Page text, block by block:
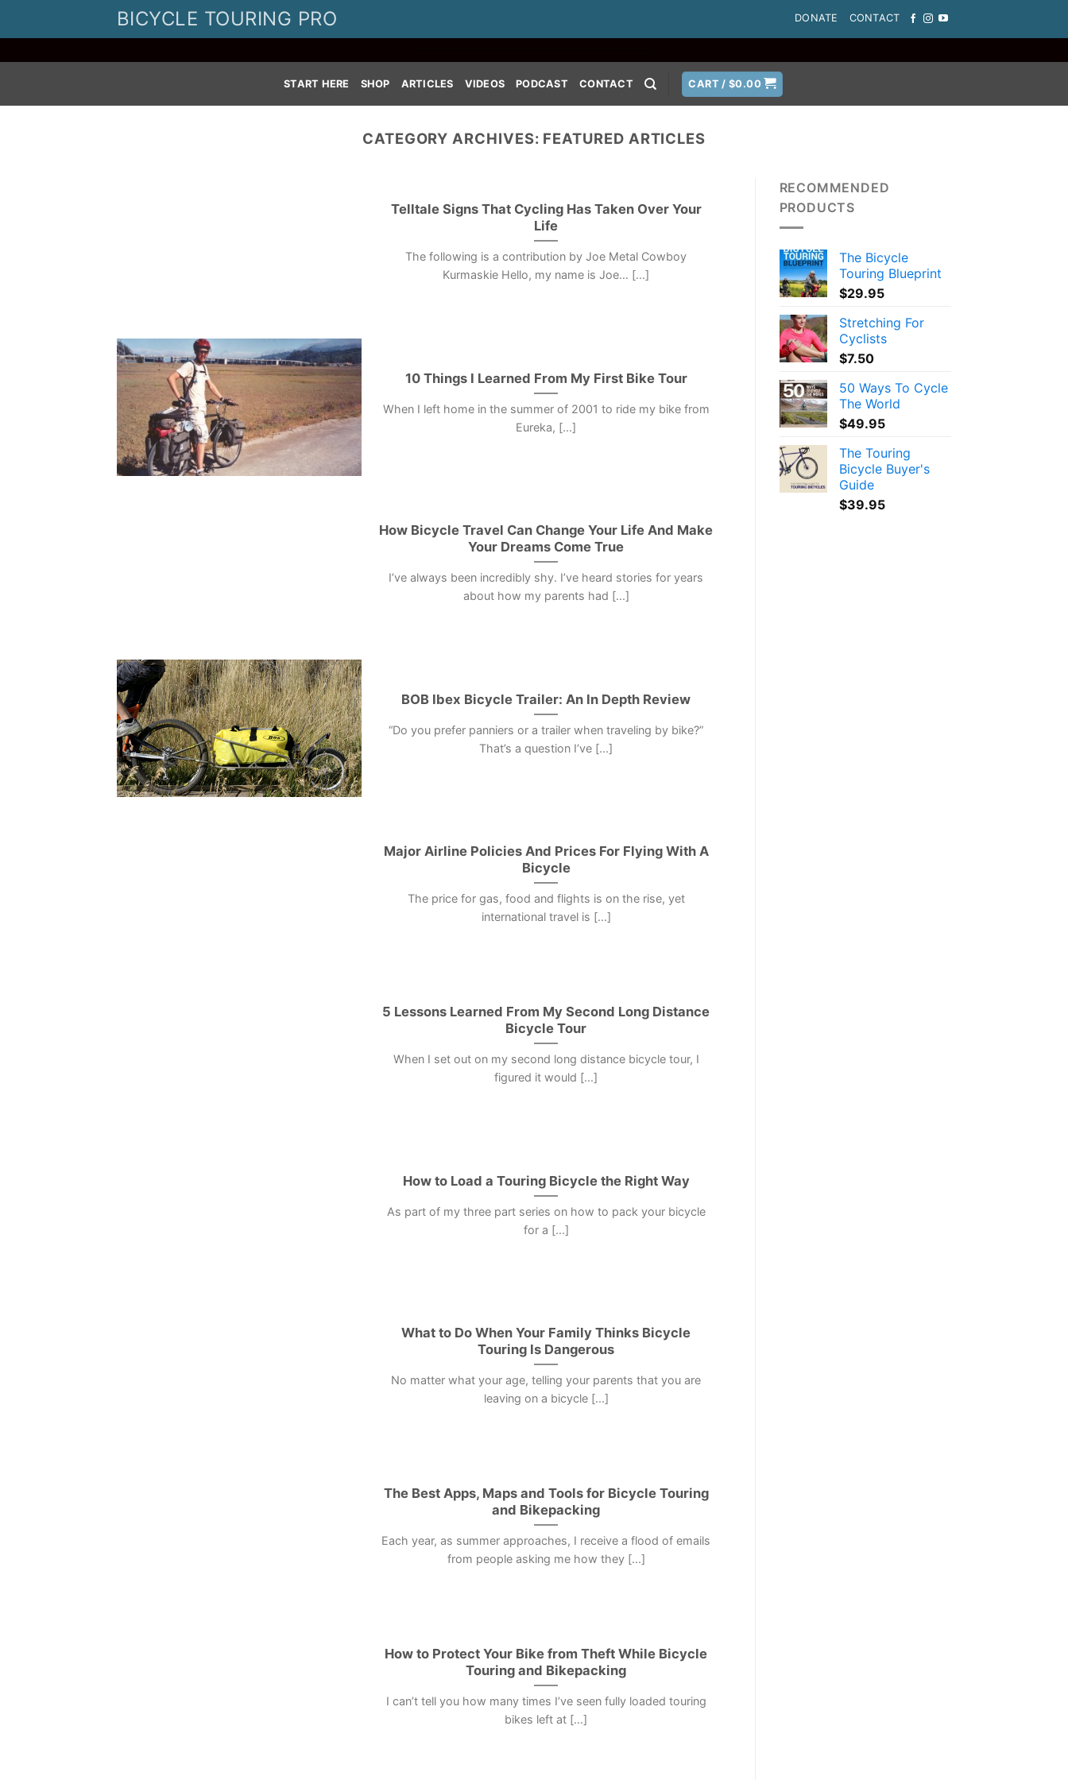
BICYCLE TOURING PRO DONATE CONTACT
START HERE SHOP ARTICLES VIDEOS PODCAST CONTACT CART /$0.00
CATEGORY ARCHIVES: FEATURED ARTICLES
Telltale Signs That Cycling Has Taken Over Your
Life
The following is a contribution by Joe Metal Cowboy
Kurmaskie Hello, my name is Joe… [...]
10 Things I Learned From My First Bike Tour
When I left home in the summer of 2001 to ride my bike from
Eureka, [...]
How Bicycle Travel Can Change Your Life And Make
Your Dreams Come True
I’ve always been incredibly shy. I’ve heard stories for years
about how my parents had [...]
BOB Ibex Bicycle Trailer: An In Depth Review
“Do you prefer panniers or a trailer when traveling by bike?”
That’s a question I’ve [...]
Major Airline Policies And Prices For Flying With A
Bicycle
The price for gas, food and flights is on the rise, yet
international travel is [...]
5 Lessons Learned From My Second Long Distance
Bicycle Tour
When I set out on my second long distance bicycle tour, I
figured it would [...]
How to Load a Touring Bicycle the Right Way
As part of my three part series on how to pack your bicycle
for a [...]
What to Do When Your Family Thinks Bicycle
Touring Is Dangerous
No matter what your age, telling your parents that you are
leaving on a bicycle [...]
The Best Apps, Maps and Tools for Bicycle Touring
and Bikepacking
Each year, as summer approaches, I receive a flood of emails
from people asking me how they [...]
How to Protect Your Bike from Theft While Bicycle
Touring and Bikepacking
I can’t tell you how many times I’ve seen fully loaded touring
bikes left at [...]
RECOMMENDED
PRODUCTS
The Bicycle
Touring Blueprint
$29.95
Stretching For
Cyclists
$7.50
50 Ways To Cycle
The World
$49.95
The Touring
Bicycle Buyer's
Guide
$39.95